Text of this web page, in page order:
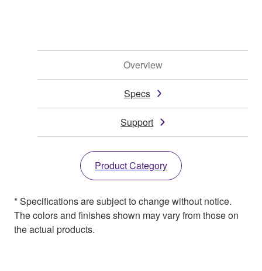
Overview
Specs
Support
Product Category
* Specifications are subject to change without notice.
The colors and finishes shown may vary from those on
the actual products.